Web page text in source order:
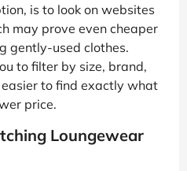
is to look on websites
may prove even cheaper
gently-used clothes.
to filter by size, brand,
to find exactly what
price.
Loungewear